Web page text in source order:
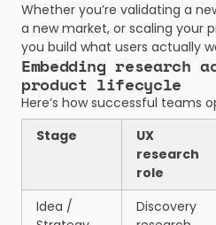
Whether you’re validating a
a new market, or scaling your
you build what users actually
Embedding research
product lifecycle
Here’s how successful teams
Stage
UX
research
role
Idea /
Discovery